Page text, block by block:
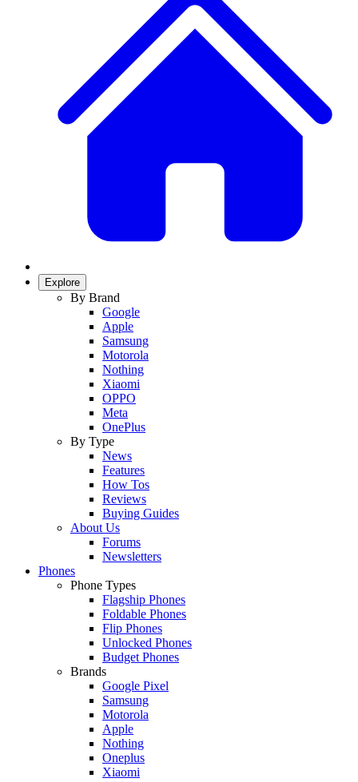
Explore
By Brand
Google
Apple
Samsung
Motorola
Nothing
Xiaomi
OPPO
Meta
OnePlus
By Type
News
Features
How Tos
Reviews
Buying Guides
About Us
Forums
Newsletters
Phones
Phone Types
Flagship Phones
Foldable Phones
Flip Phones
Unlocked Phones
Budget Phones
Brands
Google Pixel
Samsung
Motorola
Apple
Nothing
Oneplus
Xiaomi